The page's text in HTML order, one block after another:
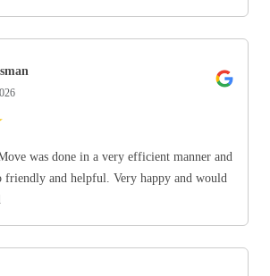
was done in a very efficient manner and
friendly and helpful. Very happy and would